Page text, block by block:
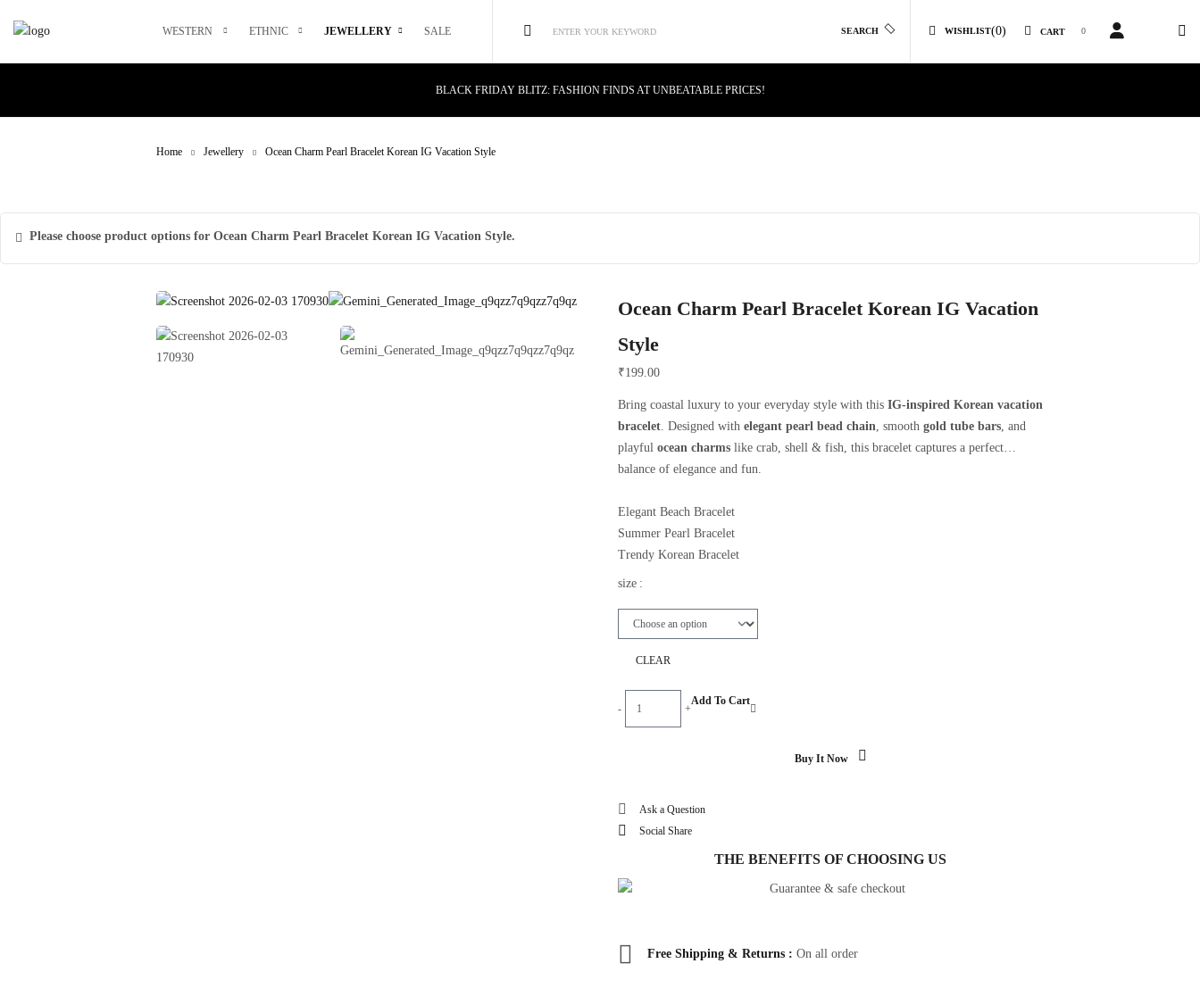
WESTERN ETHNIC JEWELLERY SALE ENTER YOUR KEYWORD SEARCH WISHLIST(0) CART 0
BLACK FRIDAY BLITZ: FASHION FINDS AT UNBEATABLE PRICES!
Home
Jewellery Ocean Charm Pearl Bracelet Korean IG Vacation Style
Please choose product options for Ocean Charm Pearl Bracelet Korean IG Vacation Style.
Ocean Charm Pearl Bracelet Korean IG Vacation
Style
₹199.00
Bring coastal luxury to your everyday style with this IG-inspired Korean vacation
bracelet. Designed with elegant pearl bead chain, smooth gold tube bars, and
playful ocean charmslike crab, shell & fish, this bracelet captures a perfect
balance of elegance and fun.
Elegant Beach Bracelet
Summer Pearl Bracelet
Trendy Korean Bracelet
Ocean Inspired Jewelry
Instagram Fashion Jewelry
size :
CLEAR
-
IG
Vacation
+
Add To Cart
Buy It Now
Ask a Question
Social Share
THE BENEFITS OF CHOOSING US
Free Shipping & Returns : On all order